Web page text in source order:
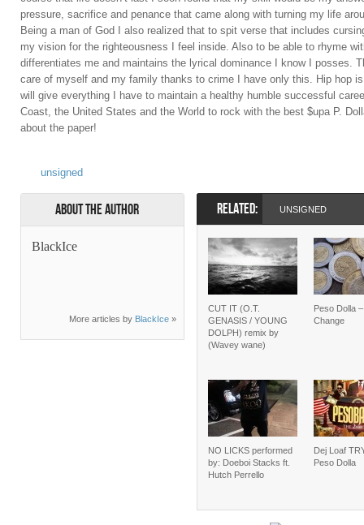
pressure, sacrifice and penance that came along with turning my life
Being a man of God I also realized that to spit verse that includes
my vision for the righteousness I feel inside. Also to be able to rhyme
differentiates me and maintains the lyrical dominance I know I posses.
care of myself and my family thanks to crime I have only this. Hip hop
will give everything I have to maintain a healthy humble successful
Coast, the United States and the World to rock with the best $upa P.
about the paper!
unsigned
About the Author
BlackIce
More articles by BlackIce »
RELATED: UNSIGNED
CUT IT (O.T.
GENASIS / YOUNG
DOLPH) remix by
(Wavey wane)
Peso Dolla
Change
NO LICKS performed
by: Doeboi Stacks ft.
Hutch Perrello
Dej Loaf
Peso Dolla